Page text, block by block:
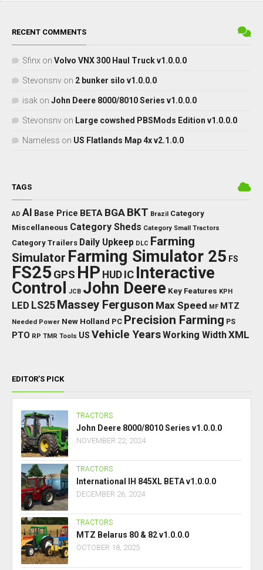
RECENT COMMENTS
Sfinx on Volvo VNX 300 Haul Truck v1.0.0.0
Stevonsnv on 2 bunker silo v1.0.0.0
isak on John Deere 8000/8010 Series v1.0.0.0
Stevonsnv on Large cowshed PBSMods Edition v1.0.0.0
Nameless on US Flatlands Map 4x v2.1.0.0
TAGS
AD AI Base Price BETA BGA BKT Brazil Category
Miscellaneous Category Sheds Category Small Tractors
Category Trailers Daily Upkeep DLC Farming
Simulator Farming Simulator 25 FS
FS25 GPS HP HUD IC Interactive
Control JCB John Deere Key Features KPH
LED LS25 Massey Ferguson Max Speed MF MTZ
Needed Power New Holland PC Precision Farming PS
PTO RP TMR Tools US Vehicle YearsWorking WidthXML
EDITOR’S PICK
TRACTORS
John Deere 8000/8010 Series v1.0.0.0
NOVEMBER 22, 2024
TRACTORS
International IH 845XL BETA v1.0.0.0
DECEMBER 26, 2024
TRACTORS
MTZ Belarus 80 & 82 v1.0.0.0
OCTOBER 18, 2025